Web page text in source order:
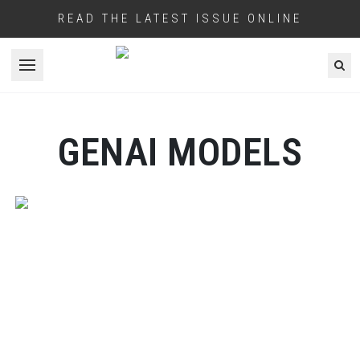
READ THE LATEST ISSUE ONLINE
Open menu
GENAI MODELS